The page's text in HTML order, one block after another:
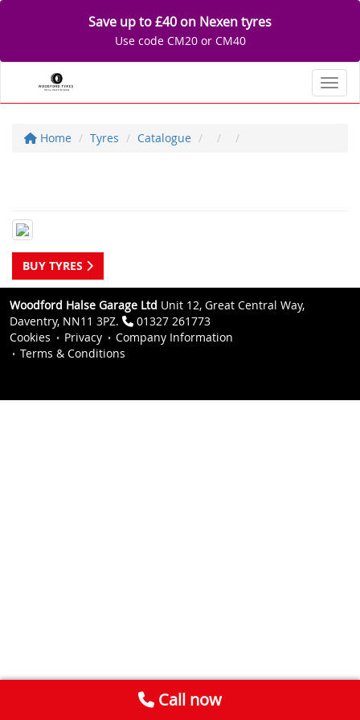
Save up to £40 on Nexen tyres
Use code CM20 or CM40
Home Tyres Catalogue
BUY TYRES
Woodford Halse Garage Ltd Unit 12, Great Central Way,
Daventry, NN11 3PZ.
01327 261773
Cookies
Privacy
Company Information
Terms & Conditions
Call now